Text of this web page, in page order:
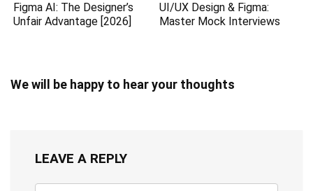
Figma AI: The Designer’s
Unfair Advantage [2026]
UI/UX Design & Figma:
Master Mock Interviews
We will be happy to hear your thoughts
LEAVE A REPLY